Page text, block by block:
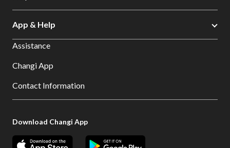
App & Help
Assistance
Changi App
Contact Information
Download Changi App